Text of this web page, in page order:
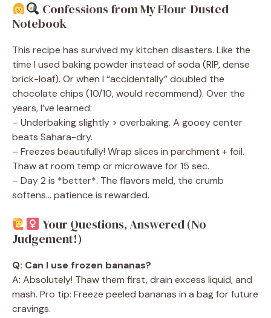
Confessions from My Flour-Dusted
Notebook
This recipe has survived my kitchen disasters. Like the
time I used baking powder instead of soda (RIP, dense
brick-loaf). Or when I “accidentally” doubled the
chocolate chips (10/10, would recommend). Over the
years, I’ve learned:
– Underbaking slightly > overbaking. A gooey center
beats Sahara-dry.
– Freezes beautifully! Wrap slices in parchment + foil.
Thaw at room temp or microwave for 15 sec.
– Day 2 is *better*. The flavors meld, the crumb
softens… patience is rewarded.
Your Questions, Answered (No
Judgement!)
Q: Can I use frozen bananas?
A: Absolutely! Thaw them first, drain excess liquid, and
mash. Pro tip: Freeze peeled bananas in a bag for future
cravings.